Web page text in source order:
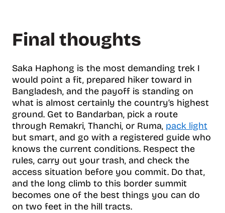
Final thoughts
Saka Haphong is the most demanding trek I
would point a fit, prepared hiker toward in
Bangladesh, and the payoff is standing on
what is almost certainly the country’s highest
ground. Get to Bandarban, pick a route
through Remakri, Thanchi, or Ruma, pack light
but smart, and go with a registered guide who
knows the current conditions. Respect the
rules, carry out your trash, and check the
access situation before you commit. Do that,
and the long climb to this border summit
becomes one of the best things you can do
on two feet in the hill tracts.